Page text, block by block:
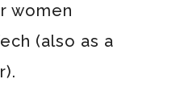
women
(also as a